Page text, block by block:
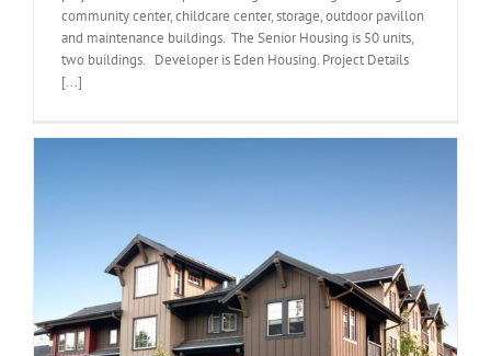
community center, childcare center, storage, outdoor pavillon
and maintenance buildings. The Senior Housing is 50 units,
two buildings. Developer is Eden Housing. Project Details
[...]